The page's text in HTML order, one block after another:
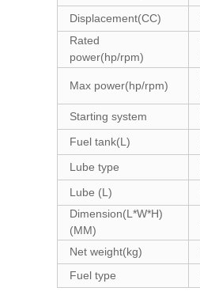
Displacement(CC)
Rated
power(hp/rpm)
Max power(hp/rpm)
Starting system
Fuel tank(L)
Lube type
Lube (L)
Dimension(L*W*H)
(MM)
Net weight(kg)
Fuel type